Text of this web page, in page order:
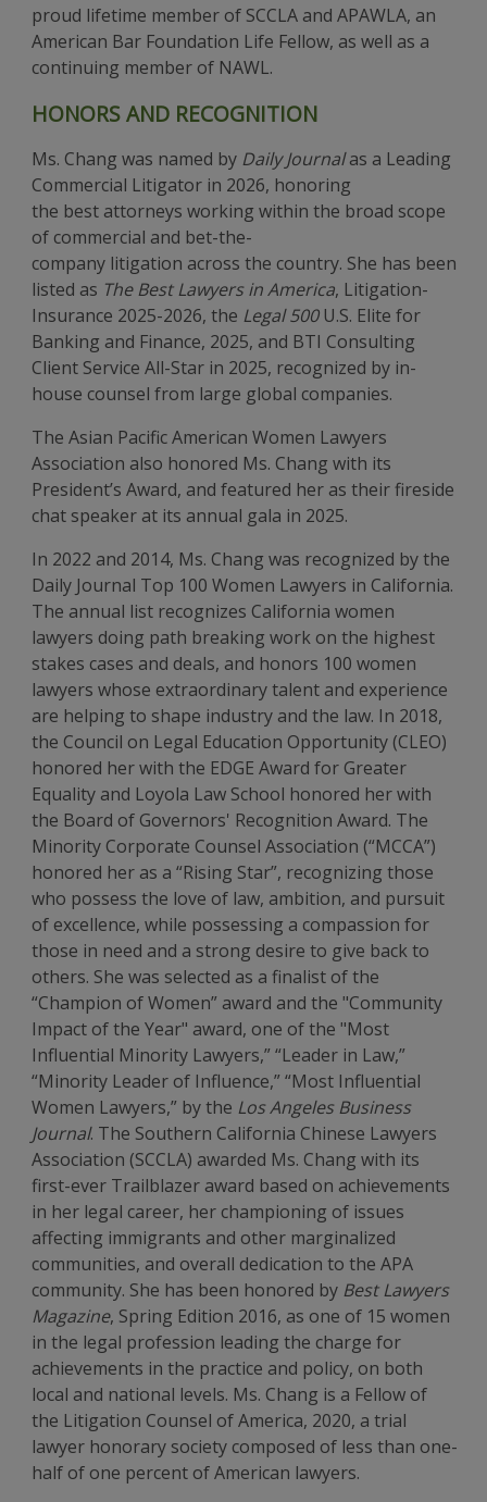
proud lifetime member of SCCLA and APAWLA, an
American Bar Foundation Life Fellow, as well as a
continuing member of NAWL.
HONORS AND RECOGNITION
Ms. Chang was named by Daily Journalas a Leading
Commercial Litigator in 2026, honoring
the best attorneys working within the broad scope
of commercial and bet-the-
company litigation across the country. She has been
listed as The Best Lawyers in America, Litigation-
Insurance 2025-2026, the Legal 500U.S. Elite for
Banking and Finance, 2025, and BTI Consulting
Client Service All-Star in 2025, recognized by in-
house counsel from large global companies.
The Asian Pacific American Women Lawyers
Association also honored Ms. Chang with its
President’s Award, and featured her as their fireside
chat speaker at its annual gala in 2025.
In 2022 and 2014, Ms. Chang was recognized by the
Daily Journal Top 100 Women Lawyers in California.
The annual list recognizes California women
lawyers doing path breaking work on the highest
stakes cases and deals, and honors 100 women
lawyers whose extraordinary talent and experience
are helping to shape industry and the law. In 2018,
the Council on Legal Education Opportunity (CLEO)
honored her with the EDGE Award for Greater
Equality and Loyola Law School honored her with
the Board of Governors' Recognition Award. The
Minority Corporate Counsel Association (“MCCA”)
honored her as a “Rising Star”, recognizing those
who possess the love of law, ambition, and pursuit
of excellence, while possessing a compassion for
those in need and a strong desire to give back to
others. She was selected as a finalist of the
“Champion of Women” award and the "Community
Impact of the Year" award, one of the "Most
Influential Minority Lawyers,” “Leader in Law,”
“Minority Leader of Influence,” “Most Influential
Women Lawyers,” by the Los Angeles Business
Journal. The Southern California Chinese Lawyers
Association (SCCLA) awarded Ms. Chang with its
first-ever Trailblazer award based on achievements
in her legal career, her championing of issues
affecting immigrants and other marginalized
communities, and overall dedication to the APA
community. She has been honored by Best Lawyers
Magazine, Spring Edition 2016, as one of 15 women
in the legal profession leading the charge for
achievements in the practice and policy, on both
local and national levels. Ms. Chang is a Fellow of
the Litigation Counsel of America, 2020, a trial
lawyer honorary society composed of less than one-
half of one percent of American lawyers.